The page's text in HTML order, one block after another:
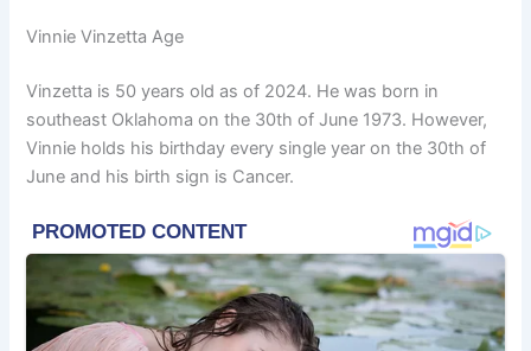
Vinnie Vinzetta Age
Vinzetta is 50 years old as of 2024. He was born in
southeast Oklahoma on the 30th of June 1973. However,
Vinnie holds his birthday every single year on the 30th of
June and his birth sign is Cancer.